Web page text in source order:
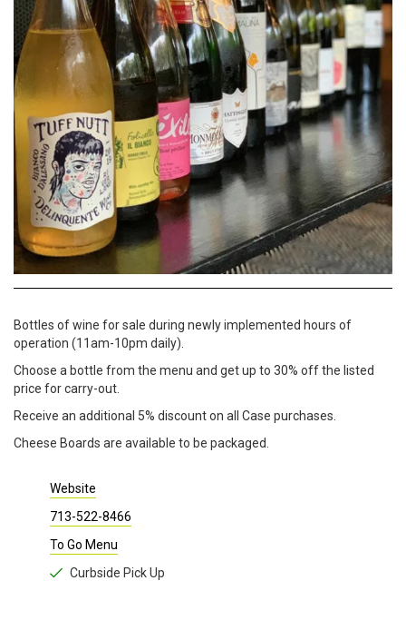
Bottles of wine for sale during newly implemented hours of
operation (11am-10pm daily).
Choose a bottle from the menu and get up to 30% off the listed
price for carry-out.
Receive an additional 5% discount on all Case purchases.
Cheese Boards are available to be packaged.
Website
713-522-8466
To Go Menu
Curbside Pick Up